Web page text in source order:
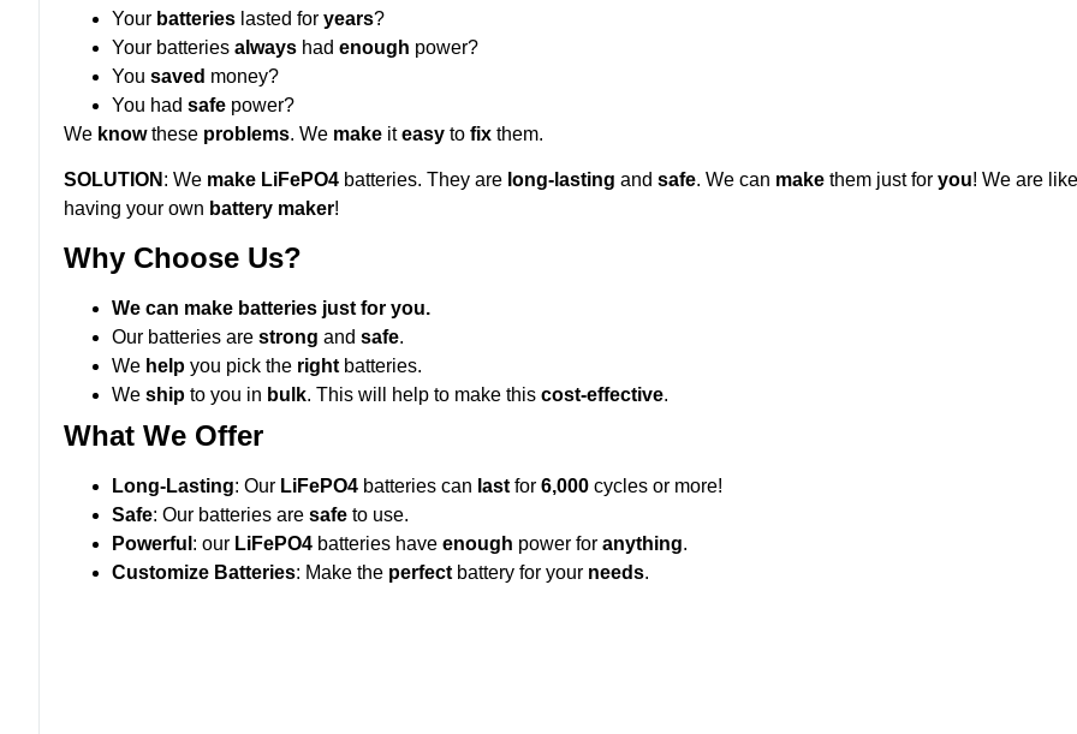
Your batteries lasted for years?
Your batteries always had enough power?
You saved money?
You had safe power?
We knowthese problems. We make iteasy to fix them.
SOLUTION : We make LiFePO4 batteries. They are long-lasting and safe. We can make them just for you! We are like
having your own battery maker!
Why Choose Us?
We can make batteries just for you.
Our batteries are strong and safe.
We help you pick the right batteries.
We ship to you in bulk. This will help to make this cost-effective.
What We Offer
Long-Lasting: Our LiFePO4 batteries can last for 6,000 cycles or more!
Safe: Our batteries are safe to use.
Powerful : our LiFePO4 batteries have enough power for anything.
Customize Batteries: Make the perfect battery for your needs.